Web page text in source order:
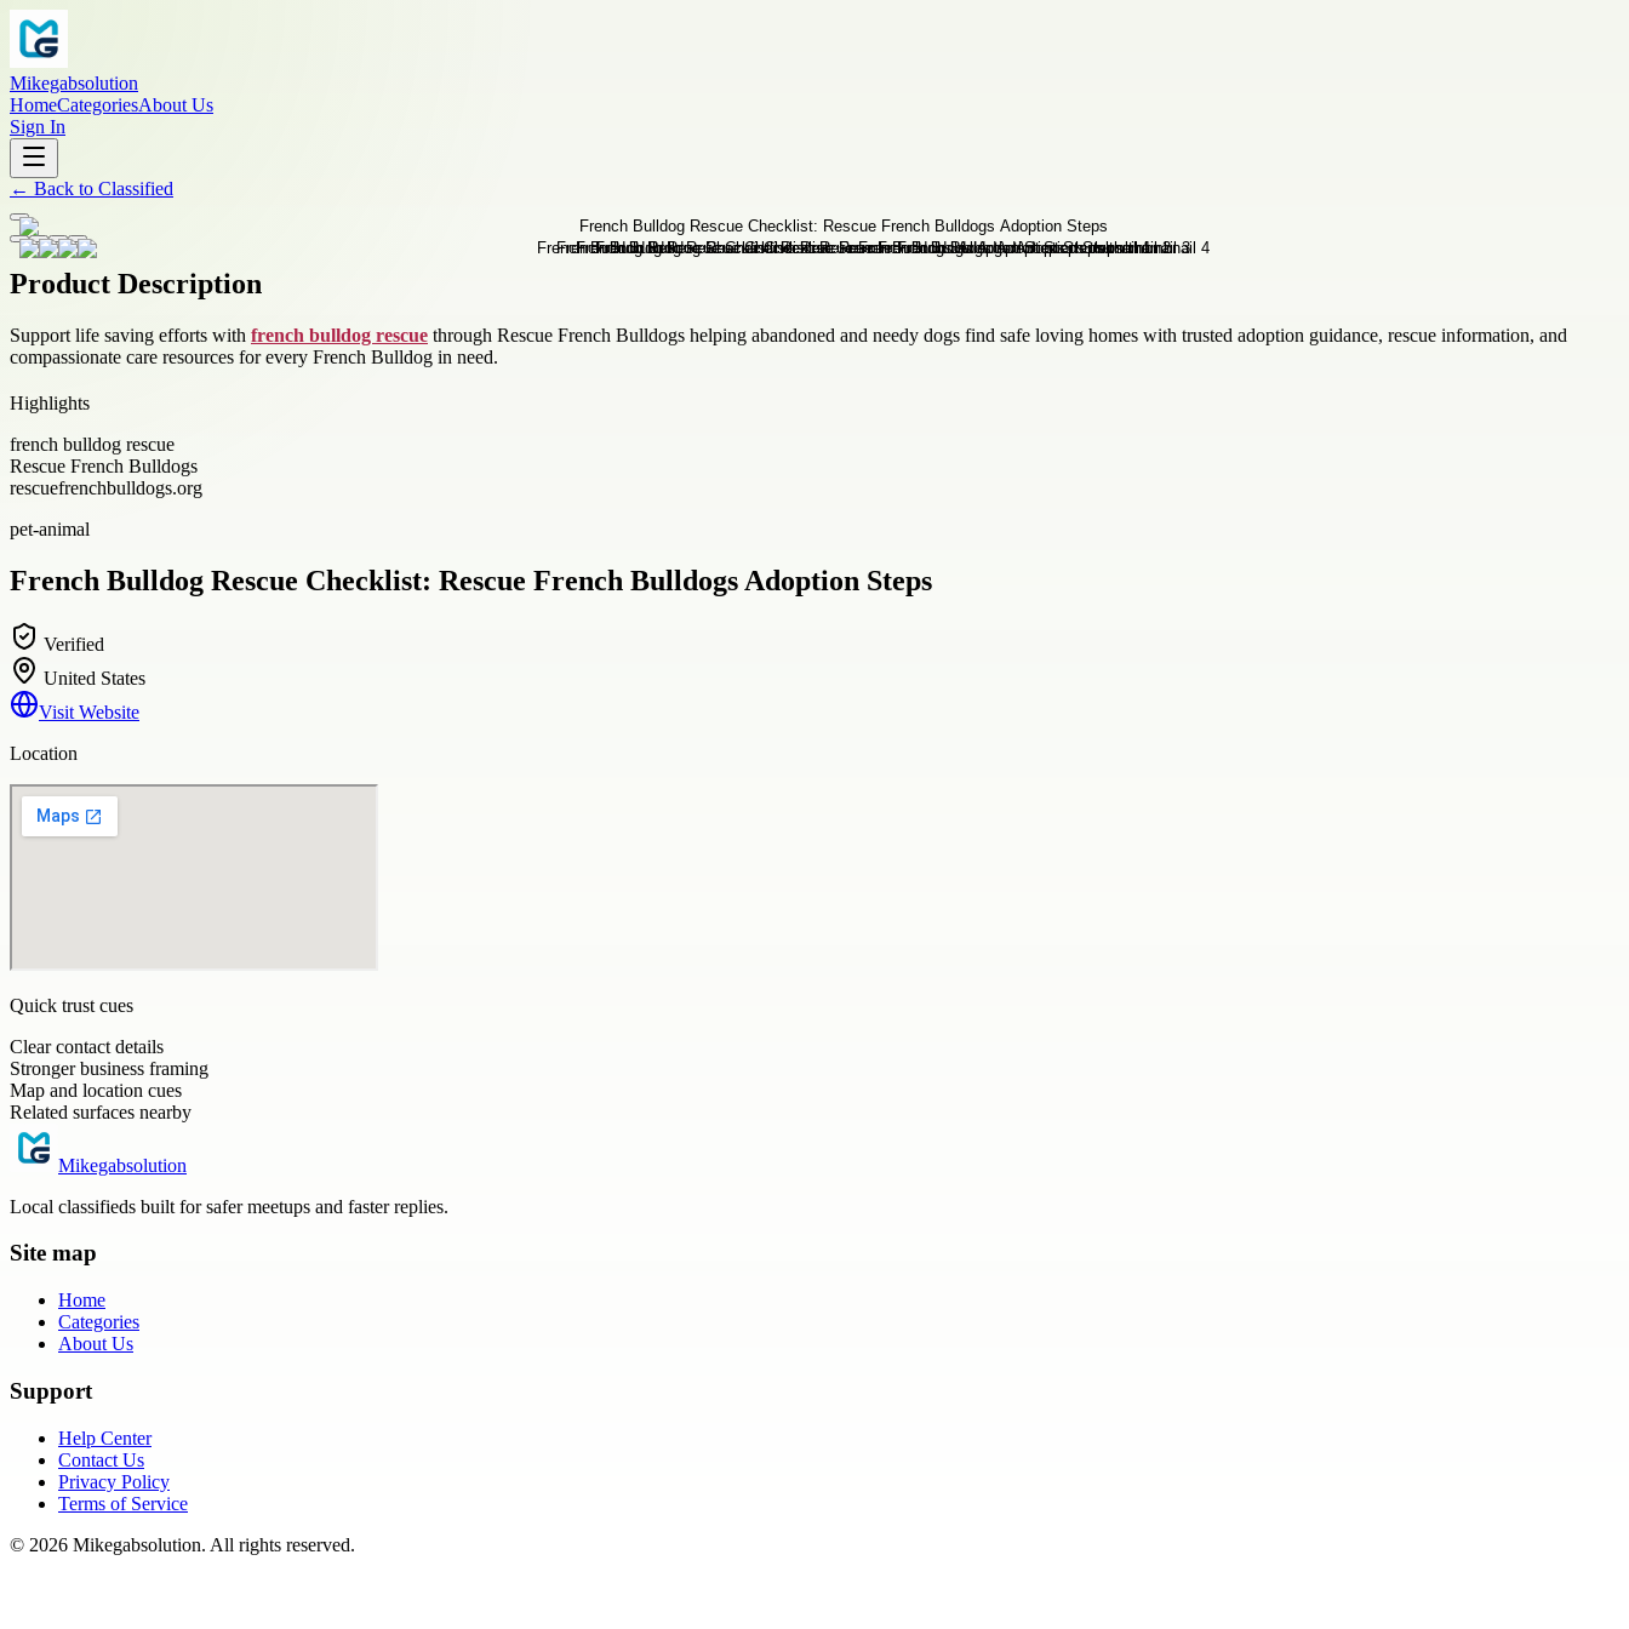
Mikegabsolution
HomeCategoriesAbout Us
Sign In
← Back to Classified
Product Description
Support life saving efforts with french bulldog rescue through Rescue French Bulldogs helping abandoned and needy dogs find safe loving homes with trusted adoption guidance, rescue information, and
compassionate care resources for every French Bulldog in need.
Highlights
french bulldog rescue
Rescue French Bulldogs
rescuefrenchbulldogs.org
pet-animal
French Bulldog Rescue Checklist: Rescue French Bulldogs Adoption Steps
Verified
United States
Visit Website
Location
Quick trust cues
Clear contact details
Stronger business framing
Map and location cues
Related surfaces nearby
Mikegabsolution
Local classifieds built for safer meetups and faster replies.
Site map
Home
Categories
About Us
Support
Help Center
Contact Us
Privacy Policy
Terms of Service
© 2026 Mikegabsolution. All rights reserved.